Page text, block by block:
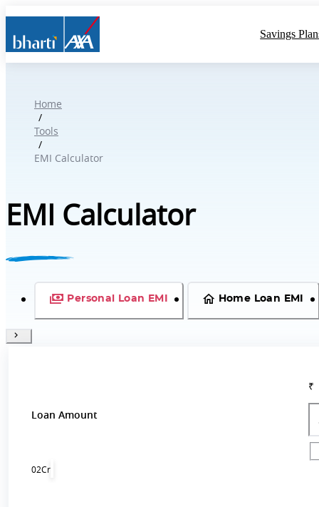
Savings
Home
/
Tools
/
EMI Calculator
EMI Calculator
Personal Loan EMI Home Loan EMI
Loan Amount
₹
02Cr